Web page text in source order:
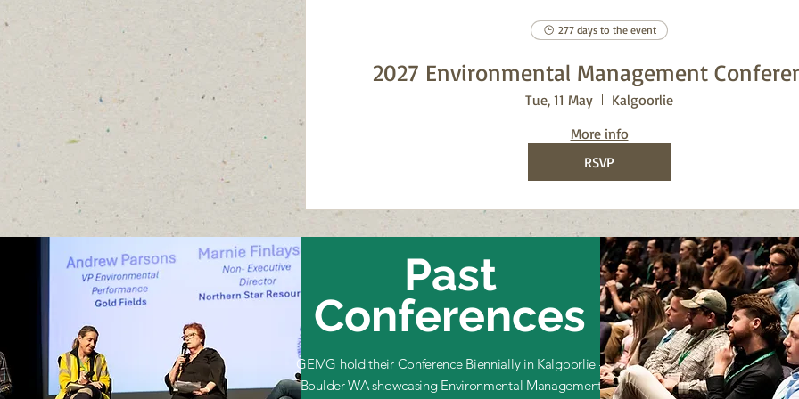
277 days to the event
2027 Environmental Management
Tue, 11 May
Kalgoorlie
More info
RSVP
Past
Conferences
GEMG hold their Conference Biennially in Kalgoorlie –
Boulder WA showcasing Environmental Management